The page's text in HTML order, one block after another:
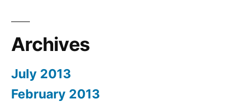
Archives
July 2013
February 2013